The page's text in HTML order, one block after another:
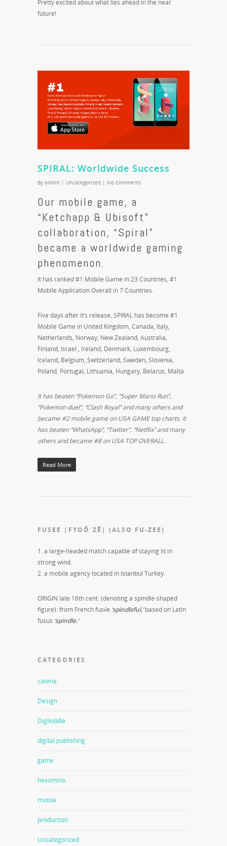
Pretty excited about what lies ahead in the near
future!
SPIRAL: Worldwide Success
By admin | Uncategorized | No Comments
Our mobile game, a
“Ketchapp & Ubisoft”
collaboration, “Spiral”
became a worldwide gaming
phenomenon.
It has ranked #1 Mobile Game in 23 Countries, #1
Mobile Application Overall in 7 Countries.
Five days after it’s release, SPIRAL has become #1
Mobile Game in United Kingdom, Canada, Italy,
Netherlands, Norway, New Zealand, Australia,
Finland, Israel , Ireland, Denmark, Luxembourg,
Iceland, Belgium, Switzerland, Sweden, Slovenia,
Poland, Portugal, Lithuania, Hungary, Belarus, Malta.
It has beaten “Pokemon Go”, “Super Mario Run”,
“Pokemon duel”, “Clash Royal” and many others and
became #2 mobile game on USA GAME top charts. It
has beaten “WhatsApp”, “Twitter”, “Netflix” and many
others and became #8 on USA TOP OVERALL.
Read More
FUSEE |FYOŎˈZĒ| (ALSO FU-ZEE)
1. a large-headed match capable of staying lit in
strong wind.
2. a mobile agency located in Istanbul Turkey.
ORIGIN late 16th cent. (denoting a spindle-shaped
figure): from French fusée ‘spindleful,’ based on Latin
fusus ‘spindle.’
CATEGORIES
catena
Design
Digikiddle
digital publishing
game
hexomino
mobile
production
Uncategorized